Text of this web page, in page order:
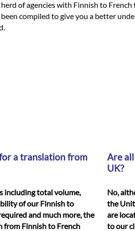
of agencies with Finnish to
been compiled to give you a better
a translation from
including total volume,
of our Finnish to
and much more, the
from Finnish to French
Are
UK?
No,
the
are
to our